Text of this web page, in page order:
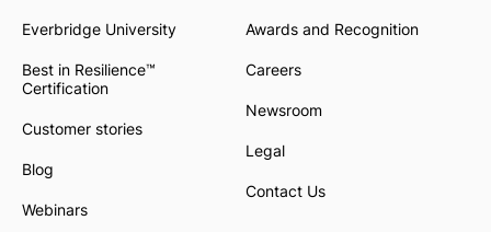
Everbridge University
Best in Resilience™
Certification
Customer stories
Blog
Webinars
Awards and Recognition
Careers
Newsroom
Legal
Contact Us